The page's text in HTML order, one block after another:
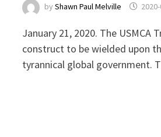
byShawn Paul Melville
January 21, 2020. The USMCA
construct to be wielded upon
tyrannical global government.